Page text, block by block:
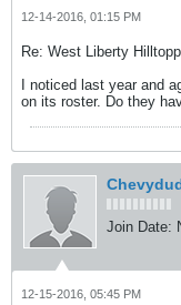
12-14-2016, 01:15 PM
Re: West Liberty
I noticed last year and
on its roster. Do they
Join Date:
12-15-2016, 05:45 PM